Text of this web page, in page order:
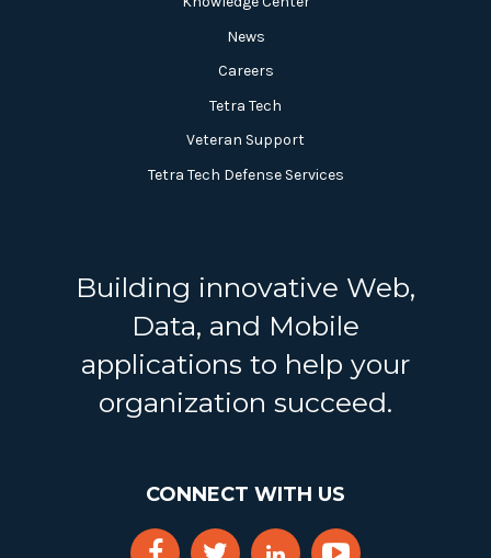
News
Careers
Tetra Tech
Veteran Support
Tetra Tech Defense Services
Building innovative Web,
Data, and Mobile
applications to help your
organization succeed.
CONNECT WITH US